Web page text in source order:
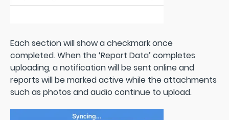
Each section will show a checkmark once
completed. When the ‘Report Data’ completes
uploading, a notification will be sent online and
reports will be marked active while the attachments
such as photos and audio continue to upload.